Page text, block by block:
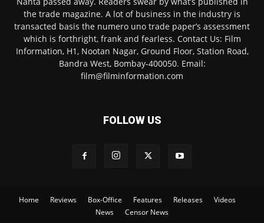
the trade magazine. A lot of business in the industry is
transacted basis the numero uno trade paper’s assessment
which is forthright, frank and fearless. Contact Us: Film
Information, H1, Nootan Nagar, Ground Floor, Station Road,
Bandra West, Bombay-400050. Email:
film@filminformation.com
FOLLOW US
Home Reviews Box-Office Features Releases
Videos
News
Censor News